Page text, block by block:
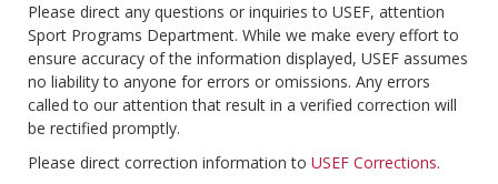
Please direct any questions or inquiries to USEF, attention
Sport Programs Department. While we make every effort to
ensure accuracy of the information displayed, USEF assumes
no liability to anyone for errors or omissions. Any errors
called to our attention that result in a verified correction will
be rectified promptly.
Please direct correction information to USEF Corrections.